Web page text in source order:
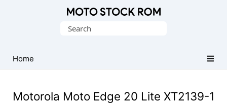
(Flash
File)
Search
Home
Motorola Moto Edge 20 Lite XT2139-1